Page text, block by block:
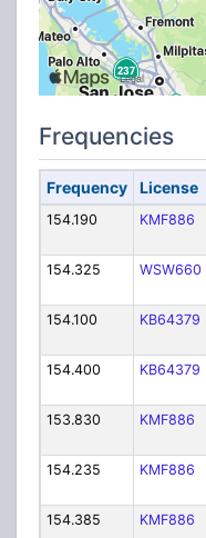
Frequencies
Frequency License
154.190 KMF886
154.325
WSW660
154.100
KB64379
154.400
KB64379
153.830
KMF886
154.235
KMF886
154.385
KMF886